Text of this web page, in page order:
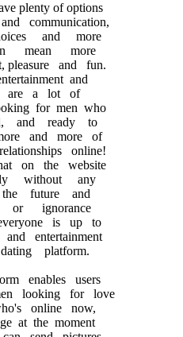
plenty of options
communication,
and more
mean more
pleasure and fun.
and
are a lot of
for men who
and ready to
and more of
online!
on the website
without any
future and
or ignorance
is up to
entertainment
platform.
enables users
looking for love
online now,
at the moment